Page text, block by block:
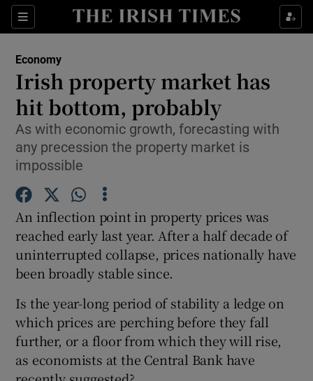
Sections
Show Food sub sections
Show Life & Style sub sections
Show Culture sub sections
Show Environment sub sections
Show Science sub sections
Economy
Irish property market has
hit bottom, probably
As with economic growth, forecasting with
any precession the property market is
impossible
An inflection point in property prices was
reached early last year. After a half decade of
uninterrupted collapse, prices nationally have
been broadly stable since.
Is the year-long period of stability a ledge on
which prices are perching before they fall
further, or a floor from which they will rise,
as economists at the Central Bank have